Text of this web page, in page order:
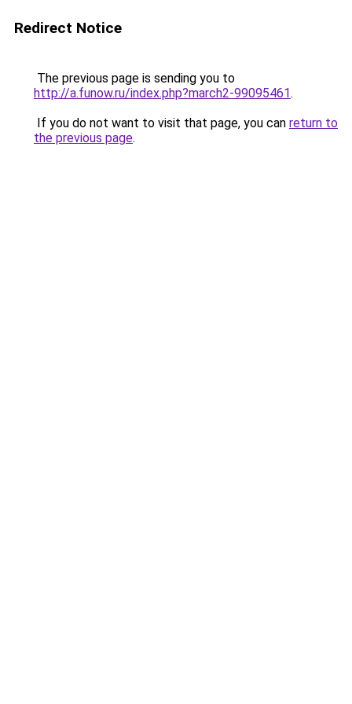
Redirect Notice
The previous page is sending you to
http://a.funow.ru/index.php?march2-99095461.
If you do not want to visit that page, you can return to
the previous page.